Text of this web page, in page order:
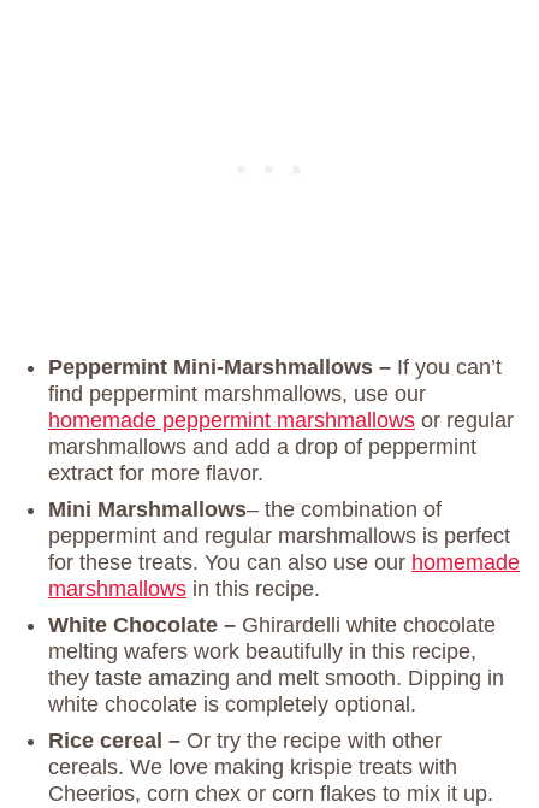
Peppermint Mini-Marshmallows – If you can’t
find peppermint marshmallows, use our
homemade peppermint marshmallows or regular
marshmallows and add a drop of peppermint
extract for more flavor.
Mini Marshmallows– the combination of
peppermint and regular marshmallows is perfect
for these treats. You can also use our homemade
marshmallows in this recipe.
White Chocolate – Ghirardelli white chocolate
melting wafers work beautifully in this recipe,
they taste amazing and melt smooth. Dipping in
white chocolate is completely optional.
Rice cereal – Or try the recipe with other
cereals. We love making krispie treats with
Cheerios, corn chex or corn flakes to mix it up.